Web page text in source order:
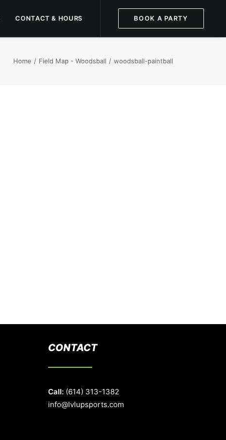
CONTACT & HOURS BOOK A PARTY
Home Field Map - Woodsball woodsball-paintball
CONTACT
Call: (614) 313-1382
info@lvlupsports.com